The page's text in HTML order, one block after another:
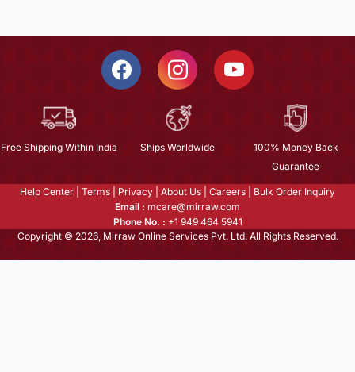
Free Shipping Within India Ships Worldwide
100% Money Back
Guarantee
Help Center Terms Privacy About Us Careers
Bulk Order Inquiry
Email : mcare@mirraw.com
Phone No. : +1 949 464 5941
Copyright © 2026, Mirraw Online Services Pvt. Ltd. All Rights Reserved.